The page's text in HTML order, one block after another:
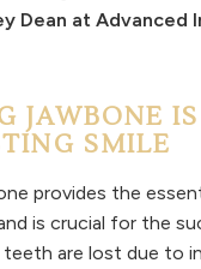
Dean at Advanced
JAWBONE
SMILE
provides the
is crucial for the
teeth are lost due to